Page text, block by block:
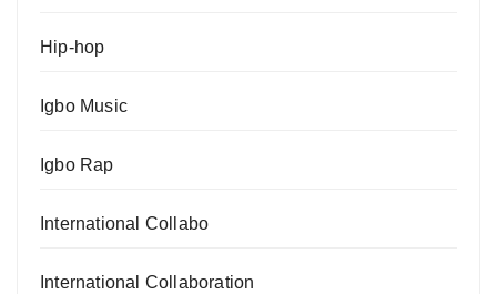
Hip-hop
Igbo Music
Igbo Rap
International Collabo
International Collaboration